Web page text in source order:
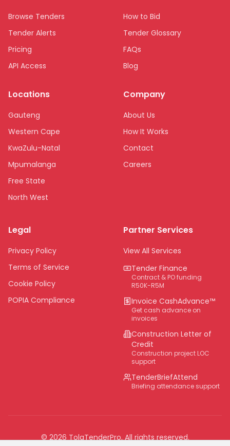
Browse Tenders
Tender Alerts
Pricing
API Access
How to Bid
Tender Glossary
FAQs
Blog
Locations
Gauteng
Western Cape
KwaZulu-Natal
Mpumalanga
Free State
North West
Northern Cape
Eastern Cape
National
Company
About Us
How It Works
Contact
Careers
Legal
Privacy Policy
Terms of Service
Cookie Policy
POPIA Compliance
Partner Services
View All Services
Tender Finance
Contract & PO funding
R50K-R5M
Invoice CashAdvance™
Get cash advance on
invoices
Construction Letter of
Credit
Construction project LOC
support
TenderBriefAttend
Briefing attendance support
©2026 TolaTenderPro. All rights reserved.